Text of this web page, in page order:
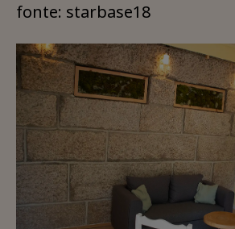
fonte: starbase18